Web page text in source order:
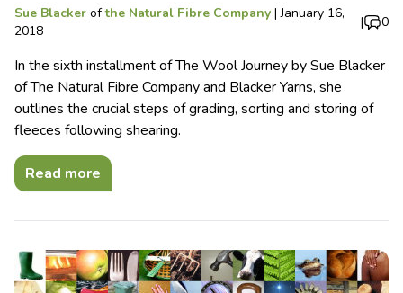
Sue Blacker ofthe Natural Fibre Company |January 16,
2018
| 0
In the sixth installment of The Wool Journey by Sue Blacker
of The Natural Fibre Company and Blacker Yarns, she
outlines the crucial steps of grading, sorting and storing of
fleeces following shearing.
Read more